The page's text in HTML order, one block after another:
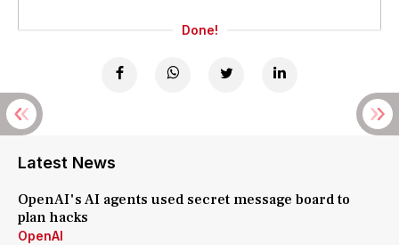
Done!
Latest News
OpenAI's AI agents used secret message board to
plan hacks
OpenAI